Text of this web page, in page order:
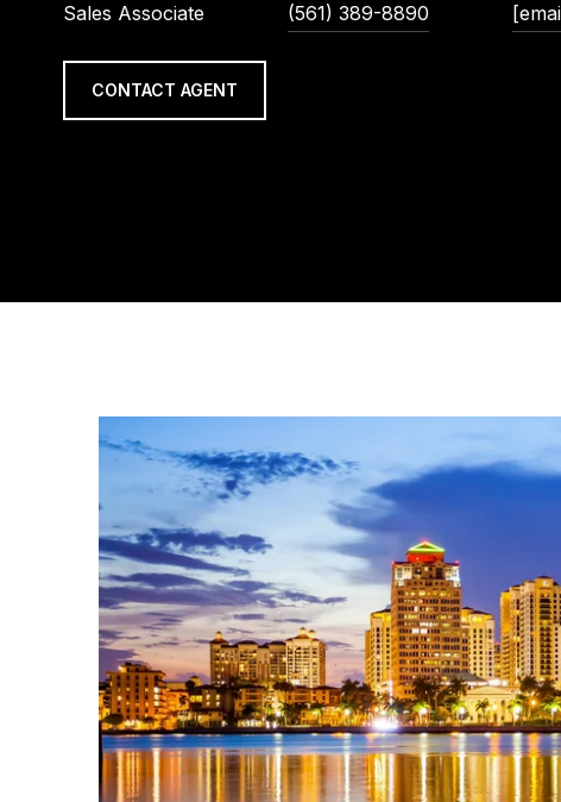
Sales Associate (561) 389-8890
CONTACT AGENT